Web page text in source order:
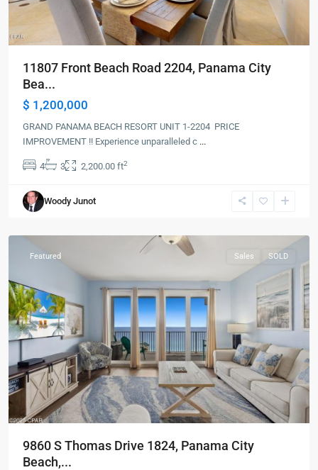
11807 Front Beach Road 2204, Panama City
Bea...
$ 1,200,000
GRAND PANAMA BEACH RESORT UNIT 1-2204 PRICE
IMPROVEMENT !! Experience unparalleled c ...
4 3 2,200.00 ft2
Woody Junot
Panama
City
Featured Sales SOLD
9860 S Thomas Drive 1824, Panama City
Beach,...